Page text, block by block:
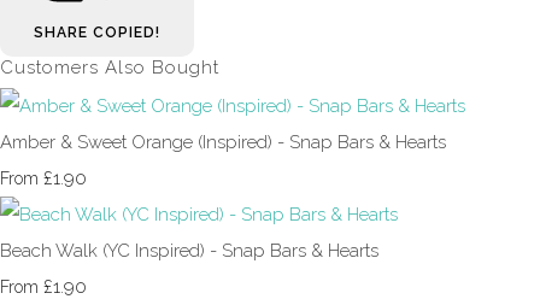
SHARE COPIED!
Customers Also Bought
Amber & Sweet Orange (Inspired) - Snap Bars & Hearts
From £1.90
Beach Walk (YC Inspired) - Snap Bars & Hearts
From £1.90